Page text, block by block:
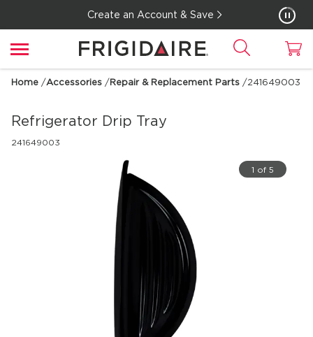
Create an Account & Save
Home /Accessories /Repair & Replacement Parts /241649003
Refrigerator Drip Tray
241649003
1 of 5